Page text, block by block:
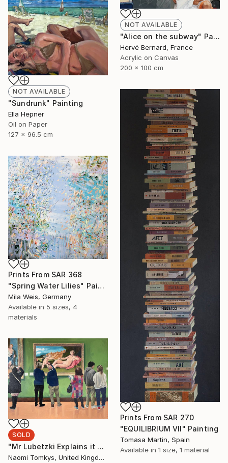
NOT AVAILABLE
"Alice on the subway" Painting
Hervé Bernard, France
Acrylic on Canvas
200 x 100 cm
NOT AVAILABLE
"Sundrunk" Painting
Ella Hepner
Oil on Paper
127 x 96.5 cm
Prints From SAR 270
"EQUILIBRIUM VII" Painting
Tomasa Martin, Spain
Available in 1 size, 1 material
Prints From SAR 368
"Spring Water Lilies" Painting
Mila Weis, Germany
Available in 5 sizes, 4
materials
SOLD
"Mr Lubetzki Explains it All" Painting
Naomi Tomkys, United Kingdom